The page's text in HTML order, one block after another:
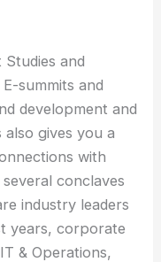
and
summits and
development and
gives you a
with
conclaves
industry leaders
years, corporate
& Operations,